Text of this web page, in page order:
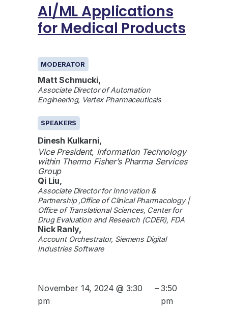
AI/ML Applications
for Medical Products
MODERATOR
Matt Schmucki,
Associate Director of Automation
Engineering, Vertex Pharmaceuticals
SPEAKERS
Dinesh Kulkarni,
Vice President, Information Technology
within Thermo Fisher’s Pharma Services
Group
Qi Liu,
Associate Director for Innovation &
Partnership ,Office of Clinical Pharmacology |
Office of Translational Sciences, Center for
Drug Evaluation and Research (CDER), FDA
Nick Ranly,
Account Orchestrator, Siemens Digital
Industries Software
November 14, 2024 @ 3:30
pm
– 3:50
pm